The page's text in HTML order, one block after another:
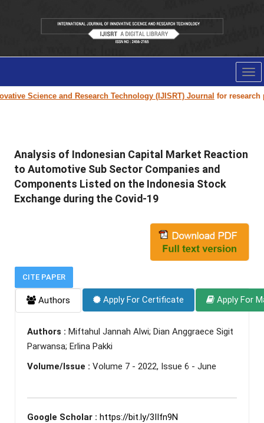
Science and Research Technology (IJISRT) Journalfor research
Analysis of Indonesian Capital Market Reaction
to Automotive Sub Sector Companies and
Components Listed on the Indonesia Stock
Exchange during the Covid-19
CITE PAPER
Authors Apply For Certificate Apply For
Authors : Miftahul Jannah Alwi; Dian Anggraece Sigit
Parwansa; Erlina Pakki
Volume/Issue : Volume 7 - 2022, Issue 6 - June
Google Scholar : https://bit.ly/3IIfn9N